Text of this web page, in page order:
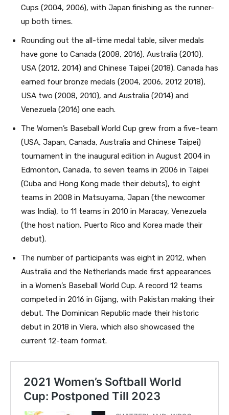
Cups (2004, 2006), with Japan finishing as the runner-
up both times.
Rounding out the all-time medal table, silver medals
have gone to Canada (2008, 2016), Australia (2010),
USA (2012, 2014) and Chinese Taipei (2018). Canada has
earned four bronze medals (2004, 2006, 2012 2018),
USA two (2008, 2010), and Australia (2014) and
Venezuela (2016) one each.
The Women’s Baseball World Cup grew from a five-team
(USA, Japan, Canada, Australia and Chinese Taipei)
tournament in the inaugural edition in August 2004 in
Edmonton, Canada, to seven teams in 2006 in Taipei
(Cuba and Hong Kong made their debuts), to eight
teams in 2008 in Matsuyama, Japan (the newcomer
was India), to 11 teams in 2010 in Maracay, Venezuela
(the host nation, Puerto Rico and Korea made their
debut).
The number of participants was eight in 2012, when
Australia and the Netherlands made first appearances
in a Women’s Baseball World Cup. A record 12 teams
competed in 2016 in Gijang, with Pakistan making their
debut. The Dominican Republic made their historic
debut in 2018 in Viera, which also showcased the
current 12-team format.